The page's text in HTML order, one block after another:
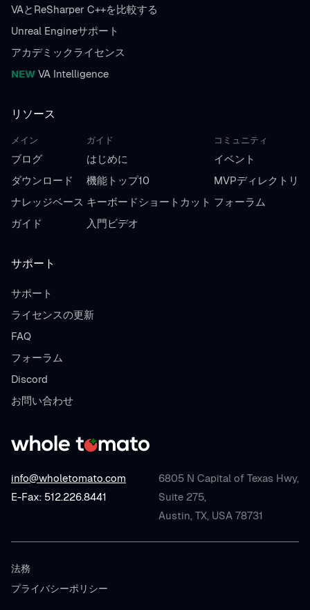
info@wholetomato.com
E-Fax: 512.226.8441
6805 N Capital of Texas Hwy,
Suite 275,
Austin, TX, USA 78731
VAとReSharper C++を比較する
Unreal Engineサポート
アカデミックライセンス
NEW VA Intelligence
リソース
メイン
ブログ
ダウンロード
ナレッジベース
ガイド
ガイド
はじめに
機能トップ10
キーボードショートカット
入門ビデオ
コミュニティ
イベント
MVPディレクトリ
フォーラム
サポート
サポート
ライセンスの更新
FAQ
フォーラム
Discord
お問い合わせ
法務
プライバシーポリシー